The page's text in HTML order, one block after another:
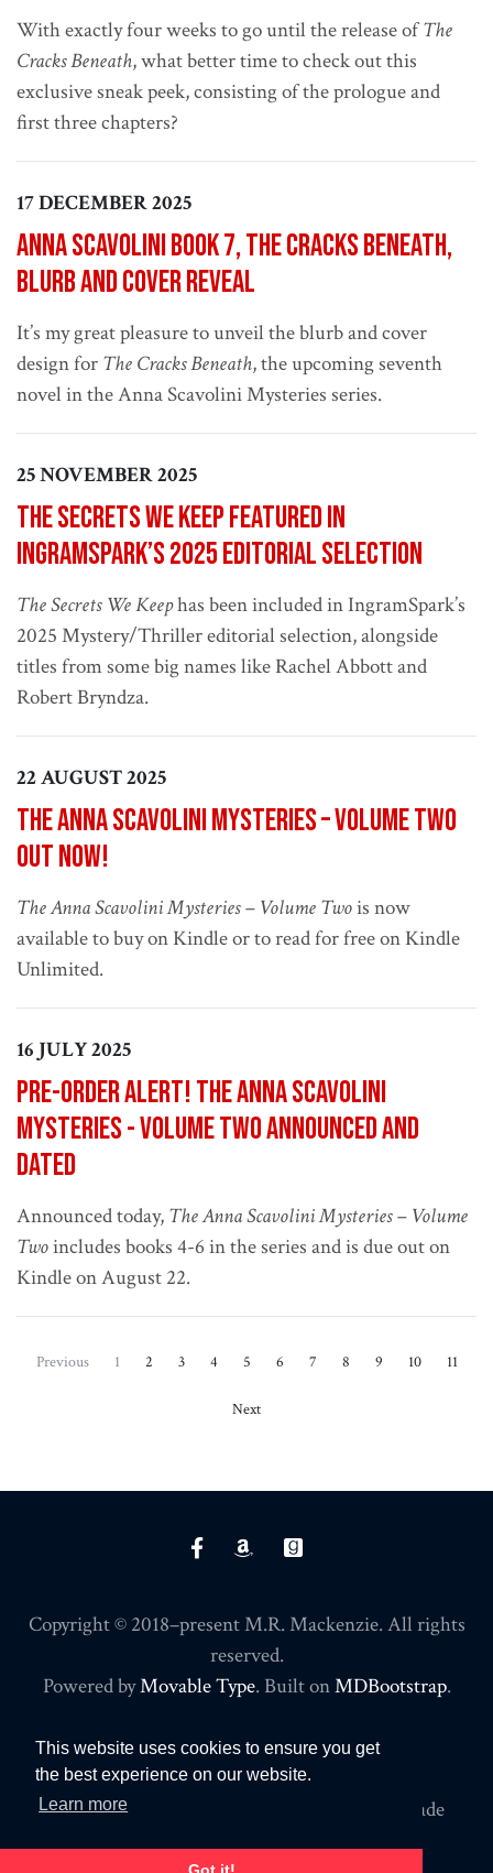
This website uses cookies to ensure you get
the best experience on our website.
Learn more
With exactly four weeks to go until the release ofThe
Cracks Beneath, what better time to check out this
exclusive sneak peek, consisting of the prologue and
first three chapters?
17 DECEMBER 2025
Anna Scavolini book 7, The Cracks Beneath,
blurb and cover reveal
It’s my great pleasure to unveil the blurb and cover
design for The Cracks Beneath, the upcoming seventh
novel in the Anna Scavolini Mysteries series.
25 NOVEMBER 2025
The Secrets We Keep Featured in
IngramSpark’s 2025 Editorial Selection
The Secrets We Keephas been included in IngramSpark’s
2025 Mystery/Thriller editorial selection, alongside
titles from some big names like Rachel Abbott and
Robert Bryndza.
22 AUGUST 2025
The Anna Scavolini Mysteries – Volume Two
out now!
The Anna Scavolini Mysteries – Volume Twois now
available to buy on Kindle or to read for free on Kindle
Unlimited.
16 JULY 2025
Pre-order alert! The Anna Scavolini
Mysteries - Volume Two announced and
dated
Announced today, The Anna Scavolini Mysteries – Volume
Twoincludes books 4-6 in the series and is due out on
Kindle on August 22.
Previous 1 (current)
2 3 4 5 6 7 8 9 10 11
Next
Copyright © 2018–present M.R. Mackenzie. All rights
reserved.
Powered byMovable Type. Built onMDBootstrap.
PRIVACY POLICY
Commissions may be earned for purchases made